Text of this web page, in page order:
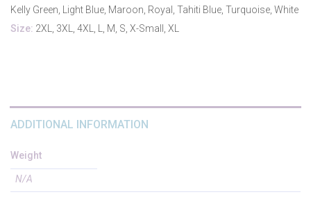
Kelly Green, Light Blue, Maroon, Royal, Tahiti Blue, Turquoise, White
Size: 2XL, 3XL, 4XL, L, M, S, X-Small, XL
ADDITIONAL INFORMATION
Weight
N/A